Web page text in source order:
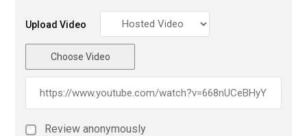
Upload Video
Choose Video
Review anonymously